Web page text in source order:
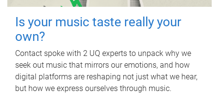
Is your music taste really your
own?
Contact spoke with 2 UQ experts to unpack why we
seek out music that mirrors our emotions, and how
digital platforms are reshaping not just what we hear,
but how we express ourselves through music.